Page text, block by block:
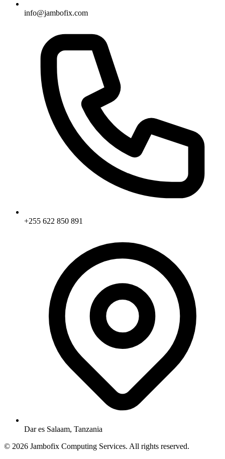
info@jambofix.com
+255 622 850 891
Dar es Salaam, Tanzania
© 2026 Jambofix Computing Services. All rights reserved.